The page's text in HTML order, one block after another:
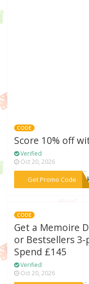
CODE
Score 10% off
Verified
Oct 20, 2026
Get Promo Code
CODE
Get a Memoire
or Bestsellers
Spend £145
Verified
Oct 20, 2026